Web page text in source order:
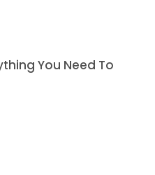
You Need To